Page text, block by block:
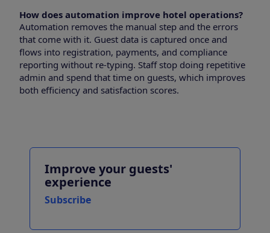
How does automation improve hotel operations?
Automation removes the manual step and the errors
that come with it. Guest data is captured once and
flows into registration, payments, and compliance
reporting without re-typing. Staff stop doing repetitive
admin and spend that time on guests, which improves
both efficiency and satisfaction scores.
Improve your guests'
experience
Subscribe